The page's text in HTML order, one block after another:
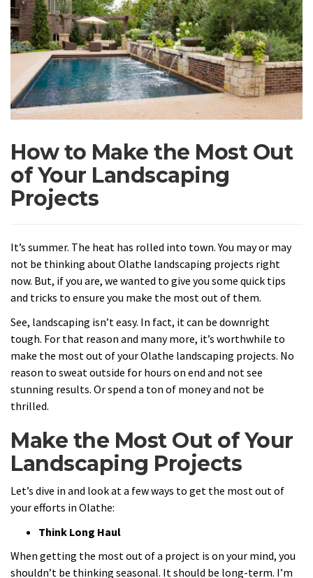
How to Make the Most Out
of Your Landscaping
Projects
It’s summer. The heat has rolled into town. You may or may
not be thinking about Olathe landscaping projects right
now. But, if you are, we wanted to give you some quick tips
and tricks to ensure you make the most out of them.
See, landscaping isn’t easy. In fact, it can be downright
tough. For that reason and many more, it’s worthwhile to
make the most out of your Olathe landscaping projects. No
reason to sweat outside for hours on end and not see
stunning results. Or spend a ton of money and not be
thrilled.
Make the Most Out of Your
Landscaping Projects
Let’s dive in and look at a few ways to get the most out of
your efforts in Olathe:
Think Long Haul
When getting the most out of a project is on your mind, you
shouldn’t be thinking seasonal. It should be long-term. I’m